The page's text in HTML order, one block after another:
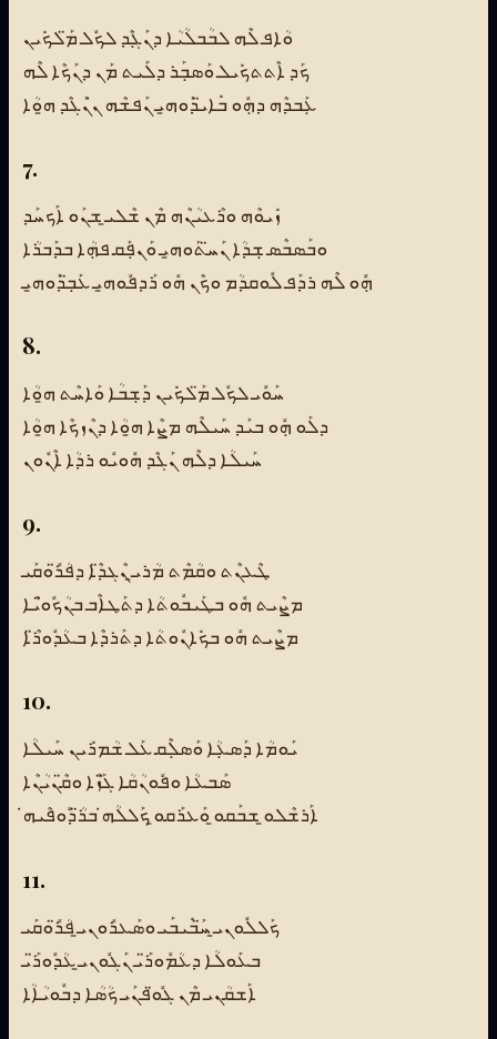
ܘܳܐܦ ܠܶܗ ܠܒܳܒܠܳܝܳܐ ܕܢܰܓܼܶܕ ܠܟܽܠ ܡ̈ܰܠܟܺܝܢ
ܟܰܕ ܐܶܬܬܟܺܝܠ ܘܰܣܒܼܰܪ ܕܠܰܝܬ ܡܰܢ ܕܢܰܟܶܐ ܠܶܗ
ܥܼܰܒܕܶܗ ܕܗܼܽܘ ܒܺܐܝ̈ܕܰܘܗ̱ܝ ܢܰܦܫܶܗ ܢ̇ܢܰܓܶܕ ܗ̱ܘܳܐ
7.
ܙܺܝܘܶܗ ܘܪܶܥܝܳܢܶܗ ܡܶܢ ܫܶܠܝ̱ ܫܢܰܘ ܐܰܟܚܰܕ
ܘܒܰܣܒܶܣ ܫܼܕܳܐ ܢܰܚ̈ܬܰܘܗ̱ܝ ܘܰܢܦܼܰܩ ܦܗܼܳܐ ܒܕܰܒܪܳܐ
ܗܼܽܘ ܠܶܗ ܪܕܰܦ ܠܽܘܩܕܳܡ ܘܟܶܢ ܗܽܘ ܪܰܕܦܽܘܗ̱ܝ ܥܰܒܼ̈ܕܰܘܗ̱ܝ
8.
ܚܰܘܽܝ ܠܟܽܠ ܡ̈ܰܠܟܺܝܢ ܕܰܫܼܒܳܐ ܘܰܐܚܶܬ ܗ̱ܘܳܐ
ܕܠܰܘ ܗܼܽܘ ܒܝܰܕ ܚܰܝܠܶܗ ܡܨܶܐ ܗ̱ܘܳܐ ܕܢܶܙܟܶܐ ܗ̱ܘܳܐ
ܚܰܝܠܳܐ ܕܠܶܗ ܢܰܓܶܕ ܗܽܘܝܽܘ ܪܕܳܐ ܐܶܢܽܘܢ
9.
ܛܶܥܢܶܬ ܘܩܳܡܶܬ ܡܳܪܝ̱ ܢܶܓܕ̈ܶܐ ܕܦܳܪ̈ܽܘܩܰܝ
ܡܨܶܝܬ ܗܽܘ ܒܛܰܝܒܽܘܬܳܐ ܕܬܰܛܐܶܒ ܒܢܳܟܽܘ̈ܝܶܐ
ܡܨܶܝܬ ܗܽܘ ܒܟܺܐܢܽܘܬܳܐ ܕܬܰܪܕܶܐ ܒܥܳܕܽܘܪ̈ܶܐ
10.
ܝܰܘܡܳܐ ܕܰܣܥܼܳܐ ܘܰܣܠܼܶܩ ܥܰܠ ܫܳܡܪܺܝܢ ܚܰܝܠܳܐ
ܣܰܒܥܳܐ ܘܦܽܘܢܳܩܳܐ ܓ̈ܰܙܶܐ ܘܩ̈ܶܢܝܳܢܶܐ
ܐܰܪܫܶܠܘ̱ ܫܒܰܩܘ̱ ܘܰܥܪܰܩܘ̱ ܟܰܠܠܳܗ̇ ܒܪ̈ܳܕܽܘܦܶܝܗ̇
11.
ܟܰܠܠܽܘܢܝ̱ ܚ̈ܰܒܺܝܒܰܝ ܘܣܰܥܪܽܘܢܝ̱ ܦܳܪ̈ܽܘܩܰܝ
ܒܥܰܘܠܳܐ ܕܥܳܡܽܘܪ̈ܰܝ ܢܰܓܽܘܢܝ̱ ܥܳܕܽܘܪ̈ܰܝ
ܐܰܫܩܳܢܝ ܡܶܢ ܓܽܘ̈ܦܢܰܝ ܟܳܣܳܐ ܕܒܽܘܝܳܐܳܐ